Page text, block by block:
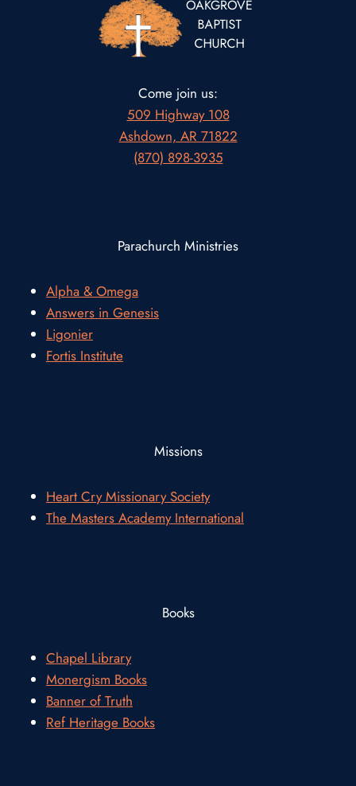
Come join us:
509 Highway 108
Ashdown, AR 71822
(870) 898-3935
Parachurch Ministries
Alpha & Omega
Answers in Genesis
Ligonier
Fortis Institute
Missions
Heart Cry Missionary Society
The Masters Academy International
Books
Chapel Library
Monergism Books
Banner of Truth
Ref Heritage Books